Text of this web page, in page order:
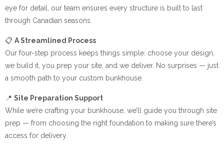
eye for detail, our team ensures every structure is built to last
through Canadian seasons.
📋 A Streamlined Process
Our four-step process keeps things simple: choose your design,
we build it, you prep your site, and we deliver. No surprises — just
a smooth path to your custom bunkhouse.
📍 Site Preparation Support
While we’re crafting your bunkhouse, we’ll guide you through site
prep — from choosing the right foundation to making sure there’s
access for delivery.